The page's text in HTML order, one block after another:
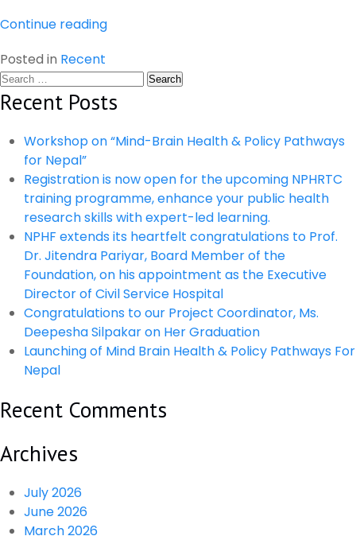
Continue reading“Signing
Collaborators
Partner
Posted in Recent
Search
for:
Recent Posts
Workshop on “Mind-Brain Health & Policy Pathways
for Nepal”
Registration is now open for the upcoming NPHRTC
training programme, enhance your public health
research skills with expert-led learning.
NPHF extends its heartfelt congratulations to Prof.
Dr. Jitendra Pariyar, Board Member of the
Foundation, on his appointment as the Executive
Director of Civil Service Hospital
Congratulations to our Project Coordinator, Ms.
Deepesha Silpakar on Her Graduation
Launching of Mind Brain Health & Policy Pathways For
Nepal
Recent Comments
Archives
July 2026
June 2026
March 2026